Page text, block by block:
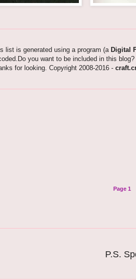
list is generated using a program (a Digital
you want to be included in this
for looking. Copyright 2008-2016 -
Page 1
P.S.